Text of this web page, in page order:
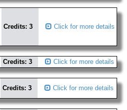
Credits: 3 Click for more details
Credits: 3 Click for more details
Credits: 3 Click for more details